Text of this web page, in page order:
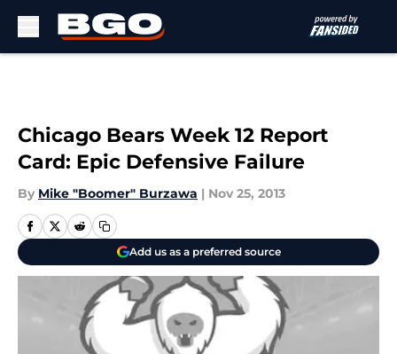
Chicago Bears Week 12 Report
Card: Epic Defensive Failure
By Mike "Boomer" Burzawa | Nov 25, 2013
Add us as a preferred source